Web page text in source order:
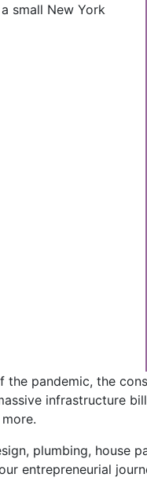
small New York
the pandemic, the
infrastructure
plumbing,
entrepreneurial